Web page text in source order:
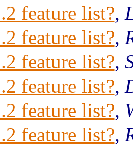
feature list?,
feature list?,
feature list?,
feature list?,
feature list?,
feature list?,